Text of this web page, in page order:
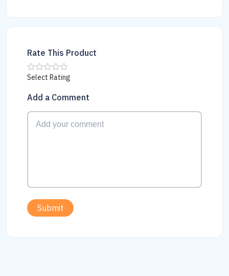
Rate This Product
Select Rating
Add a Comment
Submit